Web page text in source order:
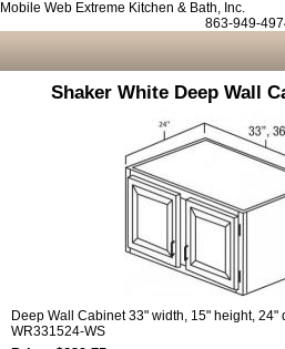
Mobile Web Extreme Kitchen & Bath, Inc.
863-949-
Shaker White Deep Wall
Deep Wall Cabinet 33" width, 15" height, 24"
WR331524-WS